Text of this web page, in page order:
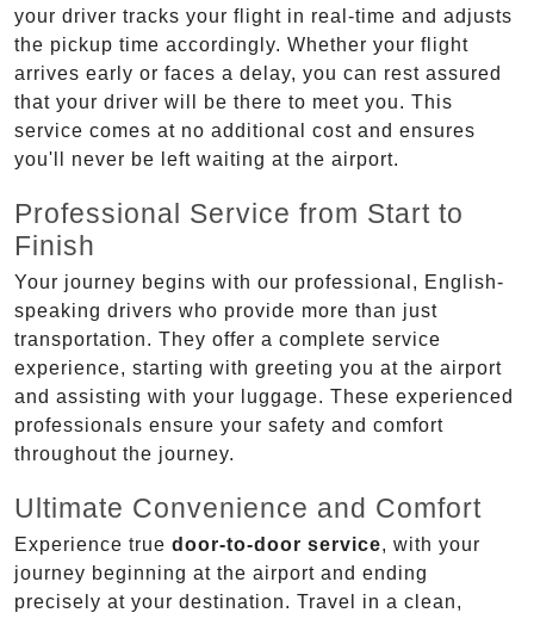
your driver tracks your flight in real-time and adjusts
the pickup time accordingly. Whether your flight
arrives early or faces a delay, you can rest assured
that your driver will be there to meet you. This
service comes at no additional cost and ensures
you'll never be left waiting at the airport.
Professional Service from Start to
Finish
Your journey begins with our professional, English-
speaking drivers who provide more than just
transportation. They offer a complete service
experience, starting with greeting you at the airport
and assisting with your luggage. These experienced
professionals ensure your safety and comfort
throughout the journey.
Ultimate Convenience and Comfort
Experience true door-to-door service, with your
journey beginning at the airport and ending
precisely at your destination. Travel in a clean,